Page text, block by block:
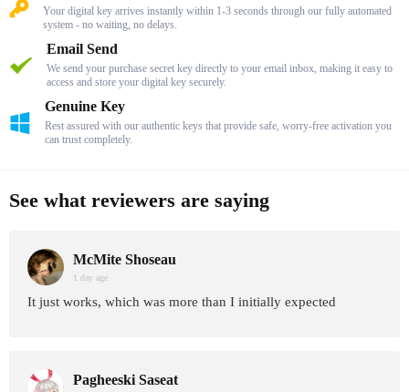
Your digital key arrives instantly within 1-3 seconds through our fully automated
system - no waiting, no delays.
Email Send
We send your purchase secret key directly to your email inbox, making it easy to
access and store your digital key securely.
Genuine Key
Rest assured with our authentic keys that provide safe, worry-free activation you
can trust completely.
See what reviewers are saying
McMite Shoseau
1 day age
It just works, which was more than I initially expected
Pagheeski Saseat